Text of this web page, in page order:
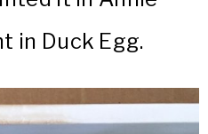
in Duck Egg.